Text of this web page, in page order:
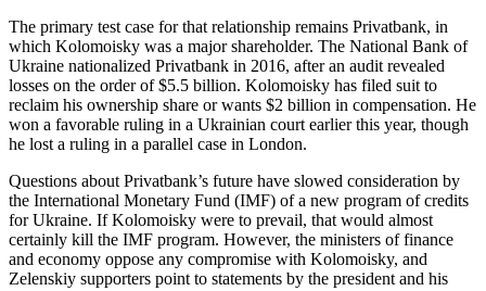
The primary test case for that relationship remains Privatbank, in
which Kolomoisky was a major shareholder. The National Bank of
Ukraine nationalized Privatbank in 2016, after an audit revealed
losses on the order of $5.5 billion. Kolomoisky has filed suit to
reclaim his ownership share or wants $2 billion in compensation. He
won a favorable ruling in a Ukrainian court earlier this year, though
he lost a ruling in a parallel case in London.
Questions about Privatbank’s future have slowed consideration by
the International Monetary Fund (IMF) of a new program of credits
for Ukraine. If Kolomoisky were to prevail, that would almost
certainly kill the IMF program. However, the ministers of finance
and economy oppose any compromise with Kolomoisky, and
Zelenskiy supporters point to statements by the president and his